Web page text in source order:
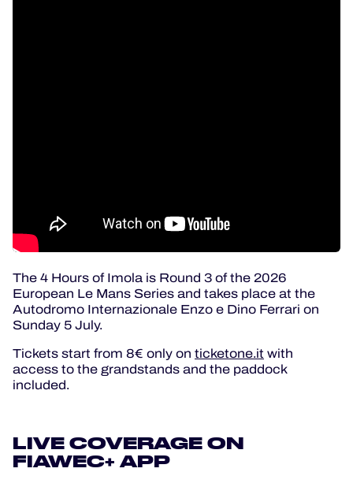
The 4 Hours of Imola is Round 3 of the 2026
European Le Mans Series and takes place at the
Autodromo Internazionale Enzo e Dino Ferrari on
Sunday 5 July.
Tickets start from 8€ only on ticketone.it with
access to the grandstands and the paddock
included.
LIVE COVERAGE ON
FIAWEC+ APP